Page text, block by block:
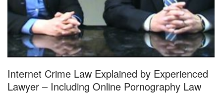
Internet Crime Law Explained by Experienced
Lawyer – Including Online Pornography Law